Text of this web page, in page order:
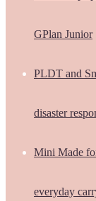
GPlan Junior
PLDT and
disaster
Mini Made
everyday